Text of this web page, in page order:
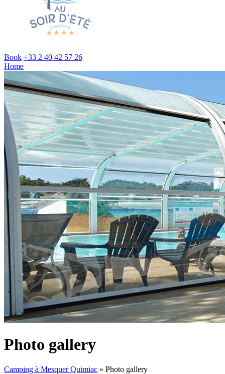
Book +33 2 40 42 57 26
Home
Photo gallery
Camping à Mesquer Quimiac » Photo gallery